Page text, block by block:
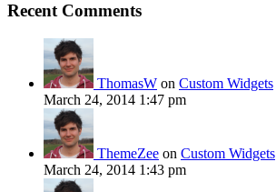
Recent Comments
ThomasW on Custom Widgets
March 24, 2014 1:47 pm
ThemeZee on Custom Widgets
March 24, 2014 1:43 pm